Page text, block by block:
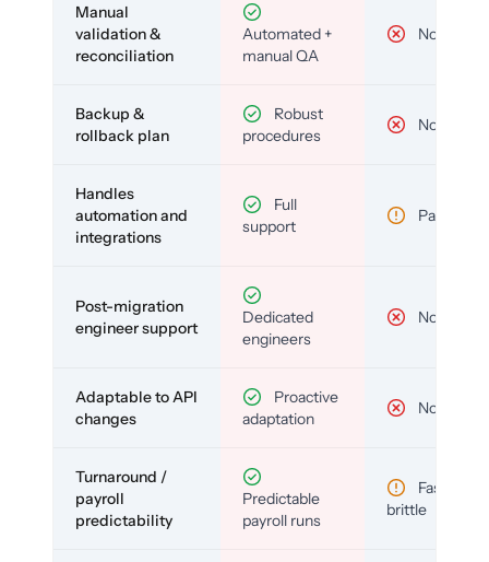
Manual
validation &
reconciliation
Automated +
manual QA
No
Backup &
rollback plan
Robust
procedures
No
Handles
automation and
integrations
Full
support
Partial
Post-migration
engineer support
Dedicated
engineers
No
Adaptable to API
changes
Proactive
adaptation
No
Turnaround /
payroll
predictability
Predictable
payroll runs
Fast but
brittle